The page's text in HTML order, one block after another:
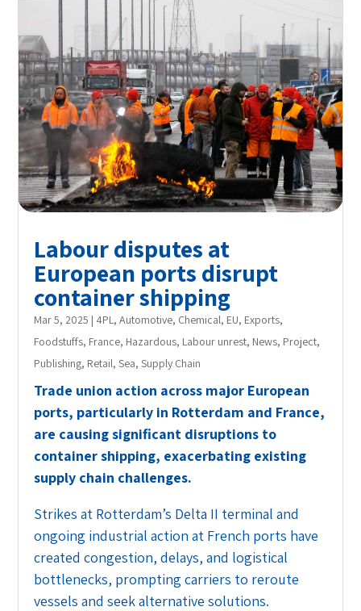
Labour disputes at
European ports disrupt
container shipping
Mar 5, 2025 | 4PL,Automotive, Chemical, EU, Exports,
Foodstuffs, France, Hazardous, Labour unrest, News, Project,
Publishing, Retail,Sea,Supply Chain
Trade union action across major European
ports, particularly in Rotterdam and France,
are causing significant disruptions to
container shipping, exacerbating existing
supply chain challenges.
Strikes at Rotterdam’s Delta II terminal and
ongoing industrial action at French ports have
created congestion, delays, and logistical
bottlenecks, prompting carriers to reroute
vessels and seek alternative solutions.